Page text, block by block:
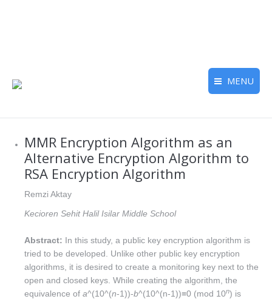
MENU
MMR Encryption Algorithm as an
Alternative Encryption Algorithm to
RSA Encryption Algorithm
Remzi Aktay
Kecioren Sehit Halil Isilar Middle School
Abstract: In this study, a public key encryption algorithm is
tried to be developed. Unlike other public key encryption
algorithms, it is desired to create a monitoring key next to the
open and closed keys. While creating the algorithm, the
equivalence of a^(10^(n-1))-b^(10^(n-1))≡0 (mod 10n) is